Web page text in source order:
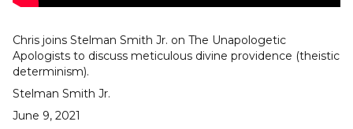
Chris joins Stelman Smith Jr. on The Unapologetic
Apologists to discuss meticulous divine providence (theistic
determinism).
Stelman Smith Jr.
June 9, 2021